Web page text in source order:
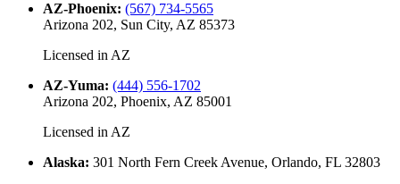
AZ-Phoenix: (567) 734-5565
Arizona 202, Sun City, AZ 85373
Licensed in AZ
AZ-Yuma: (444) 556-1702
Arizona 202, Phoenix, AZ 85001
Licensed in AZ
Alaska: 301 North Fern Creek Avenue, Orlando, FL 32803